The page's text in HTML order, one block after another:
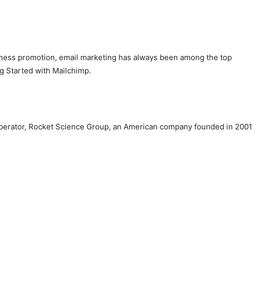
promotion, email marketing has always been among the top
Started with Mailchimp.
Rocket Science Group, an American company founded in 2001